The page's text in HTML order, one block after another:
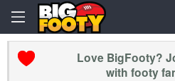
Love BigFooty?
with footy